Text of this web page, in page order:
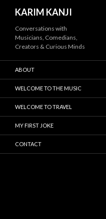
KARIM KANJI
Conversations with
Musicians, Comedians,
Creators & Curious Minds
ABOUT
WELCOME TO THE MUSIC
WELCOME TO TRAVEL
MY FIRST JOKE
CONTACT